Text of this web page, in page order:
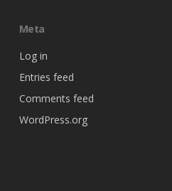
Meta
Log in
Entries feed
Comments feed
WordPress.org